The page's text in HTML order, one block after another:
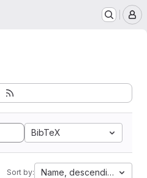
BibTeX
Sort by: Name, descending